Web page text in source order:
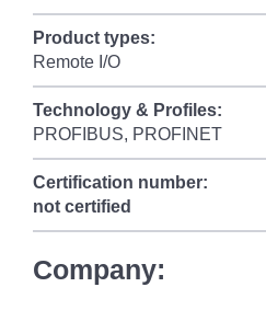
Product types:
Remote I/O
Technology & Profiles:
PROFIBUS, PROFINET
Certification number:
not certified
Company: